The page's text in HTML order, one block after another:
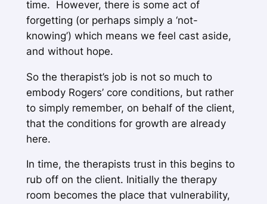
time. However, there is some act of
forgetting (or perhaps simply a ‘not-
knowing’) which means we feel cast aside,
and without hope.
So the therapist’s job is not so much to
embody Rogers’ core conditions, but rather
to simply remember, on behalf of the client,
that the conditions for growth are already
here.
In time, the therapists trust in this begins to
rub off on the client. Initially the therapy
room becomes the place that vulnerability,